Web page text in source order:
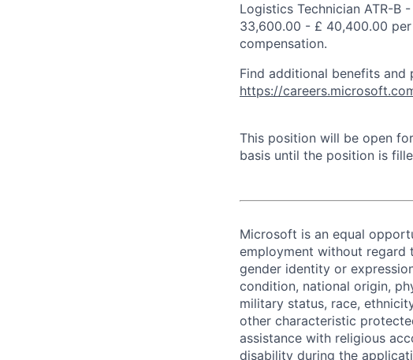
Logistics Technician ATR-B
33,600.00 - £ 40,400.00
compensation.
Find additional benefits and
https://
This position will be open
basis until the position is
Microsoft is an equal
employment without regard
gender identity or
condition, national origin,
military status, race,
other characteristic
assistance with religious
disability during the